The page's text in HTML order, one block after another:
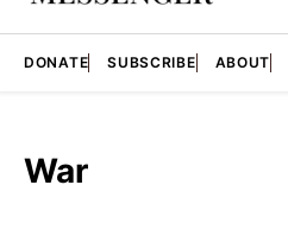
DONATE SUBSCRIBE ABOUT
War